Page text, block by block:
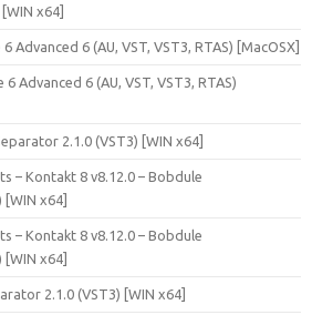
x64]
Advanced 6 (AU, VST, VST3, RTAS) [MacOSX]
Advanced 6 (AU, VST, VST3, RTAS)
2.1.0 (VST3) [WIN x64]
– Kontakt 8 v8.12.0 – Bobdule
[WIN x64]
– Kontakt 8 v8.12.0 – Bobdule
[WIN x64]
2.1.0 (VST3) [WIN x64]